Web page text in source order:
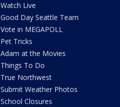
Watch Live
Good Day Seattle Team
Vote in MEGAPOLL
Pet Tricks
Adam at the Movies
Things To Do
True Northwest
Submit Weather Photos
School Closures